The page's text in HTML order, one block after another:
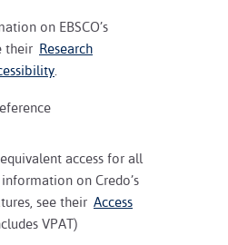
on EBSCO’s
their Research
access for all
on Credo’s
see their Access
VPAT)